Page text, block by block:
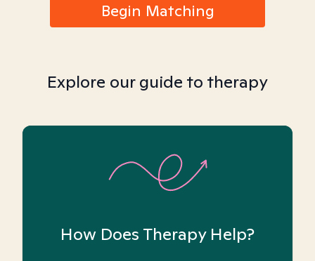
Begin Matching
Explore our guide to therapy
How Does Therapy Help?